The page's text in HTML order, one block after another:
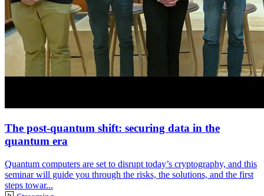
The post-quantum shift: securing data in the
quantum era
Quantum computers are set to disrupt today’s cryptography, and this
seminar will guide you through the risks, the solutions, and the first
steps towar...